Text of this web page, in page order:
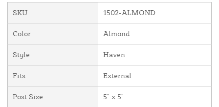
SKU 1502-ALMOND
Color Almond
Style Haven
Fits External
Post Size 5" x 5"